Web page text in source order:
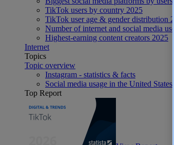
TikTok users by country 2025
TikTok user age & gender distribution
Number of internet and social media
Highest-earning content creators 2025
Internet
Topics
Topic overview
Instagram - statistics & facts
Social media usage in the United States -
Top Report